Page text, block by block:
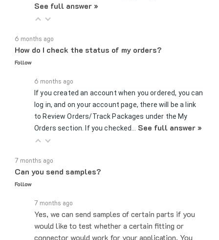
How do I check the status of my orders?
Follow
If you created an account when you ordered, you can
log in, and on your account page, there will be a link
to Review Orders/Track Packages under the My
Orders section. If you checked…See full answer »
Can you send samples?
Follow
Yes, we can send samples of certain parts if you
would like to test whether a certain fitting or
connector would work for your application. You
can email us at… See full answer »